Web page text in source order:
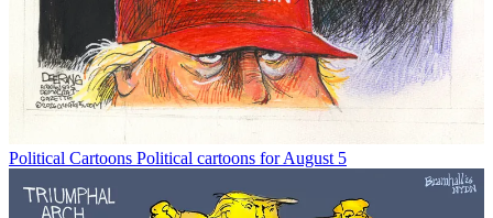
Political Cartoons Political cartoons for August 5